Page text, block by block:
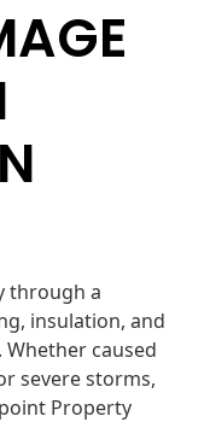
through a
insulation, and
caused
severe storms,
Property